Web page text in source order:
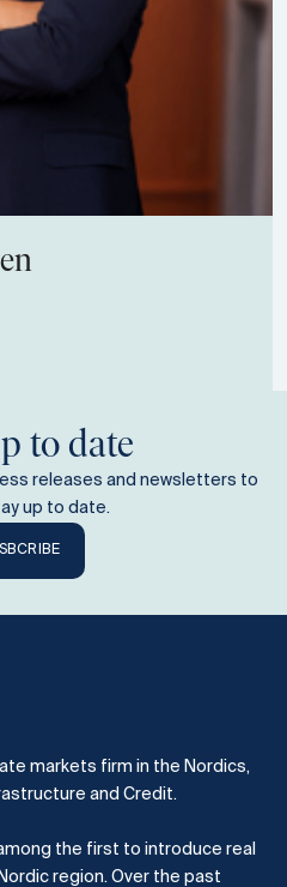
to date
releases and newsletters to
up to date.
markets firm in the Nordics,
and Credit.
the first to introduce real
region. Over the past